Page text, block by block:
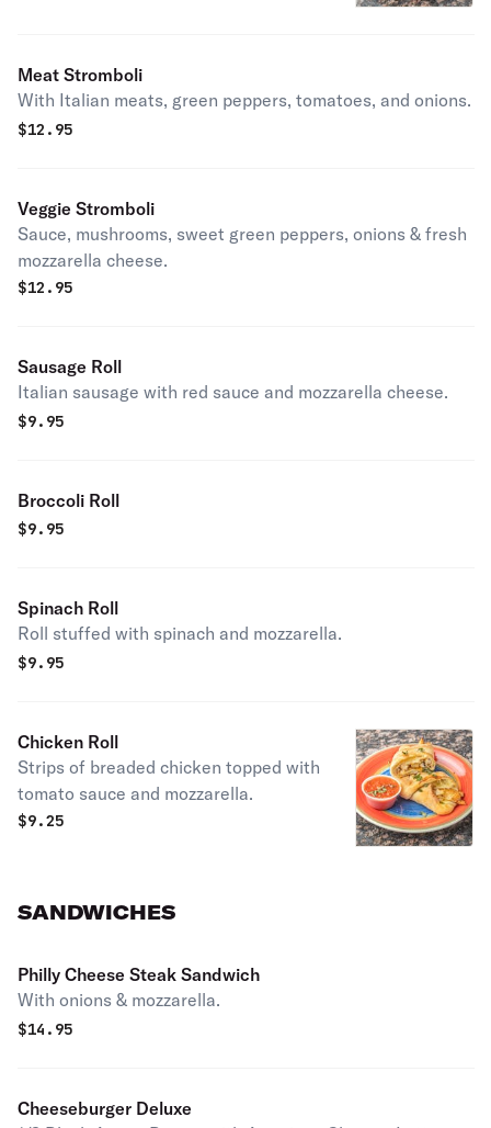
Meat Stromboli
With Italian meats, green peppers, tomatoes, and onions.
$12.95
Veggie Stromboli
Sauce, mushrooms, sweet green peppers, onions & fresh
mozzarella cheese.
$12.95
Sausage Roll
Italian sausage with red sauce and mozzarella cheese.
$9.95
Broccoli Roll
$9.95
Spinach Roll
Roll stuffed with spinach and mozzarella.
$9.95
Chicken Roll
Strips of breaded chicken topped with
tomato sauce and mozzarella.
$9.25
SANDWICHES
Philly Cheese Steak Sandwich
With onions & mozzarella.
$14.95
Cheeseburger Deluxe